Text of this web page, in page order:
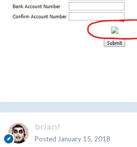
brian!
Posted January 15, 2018